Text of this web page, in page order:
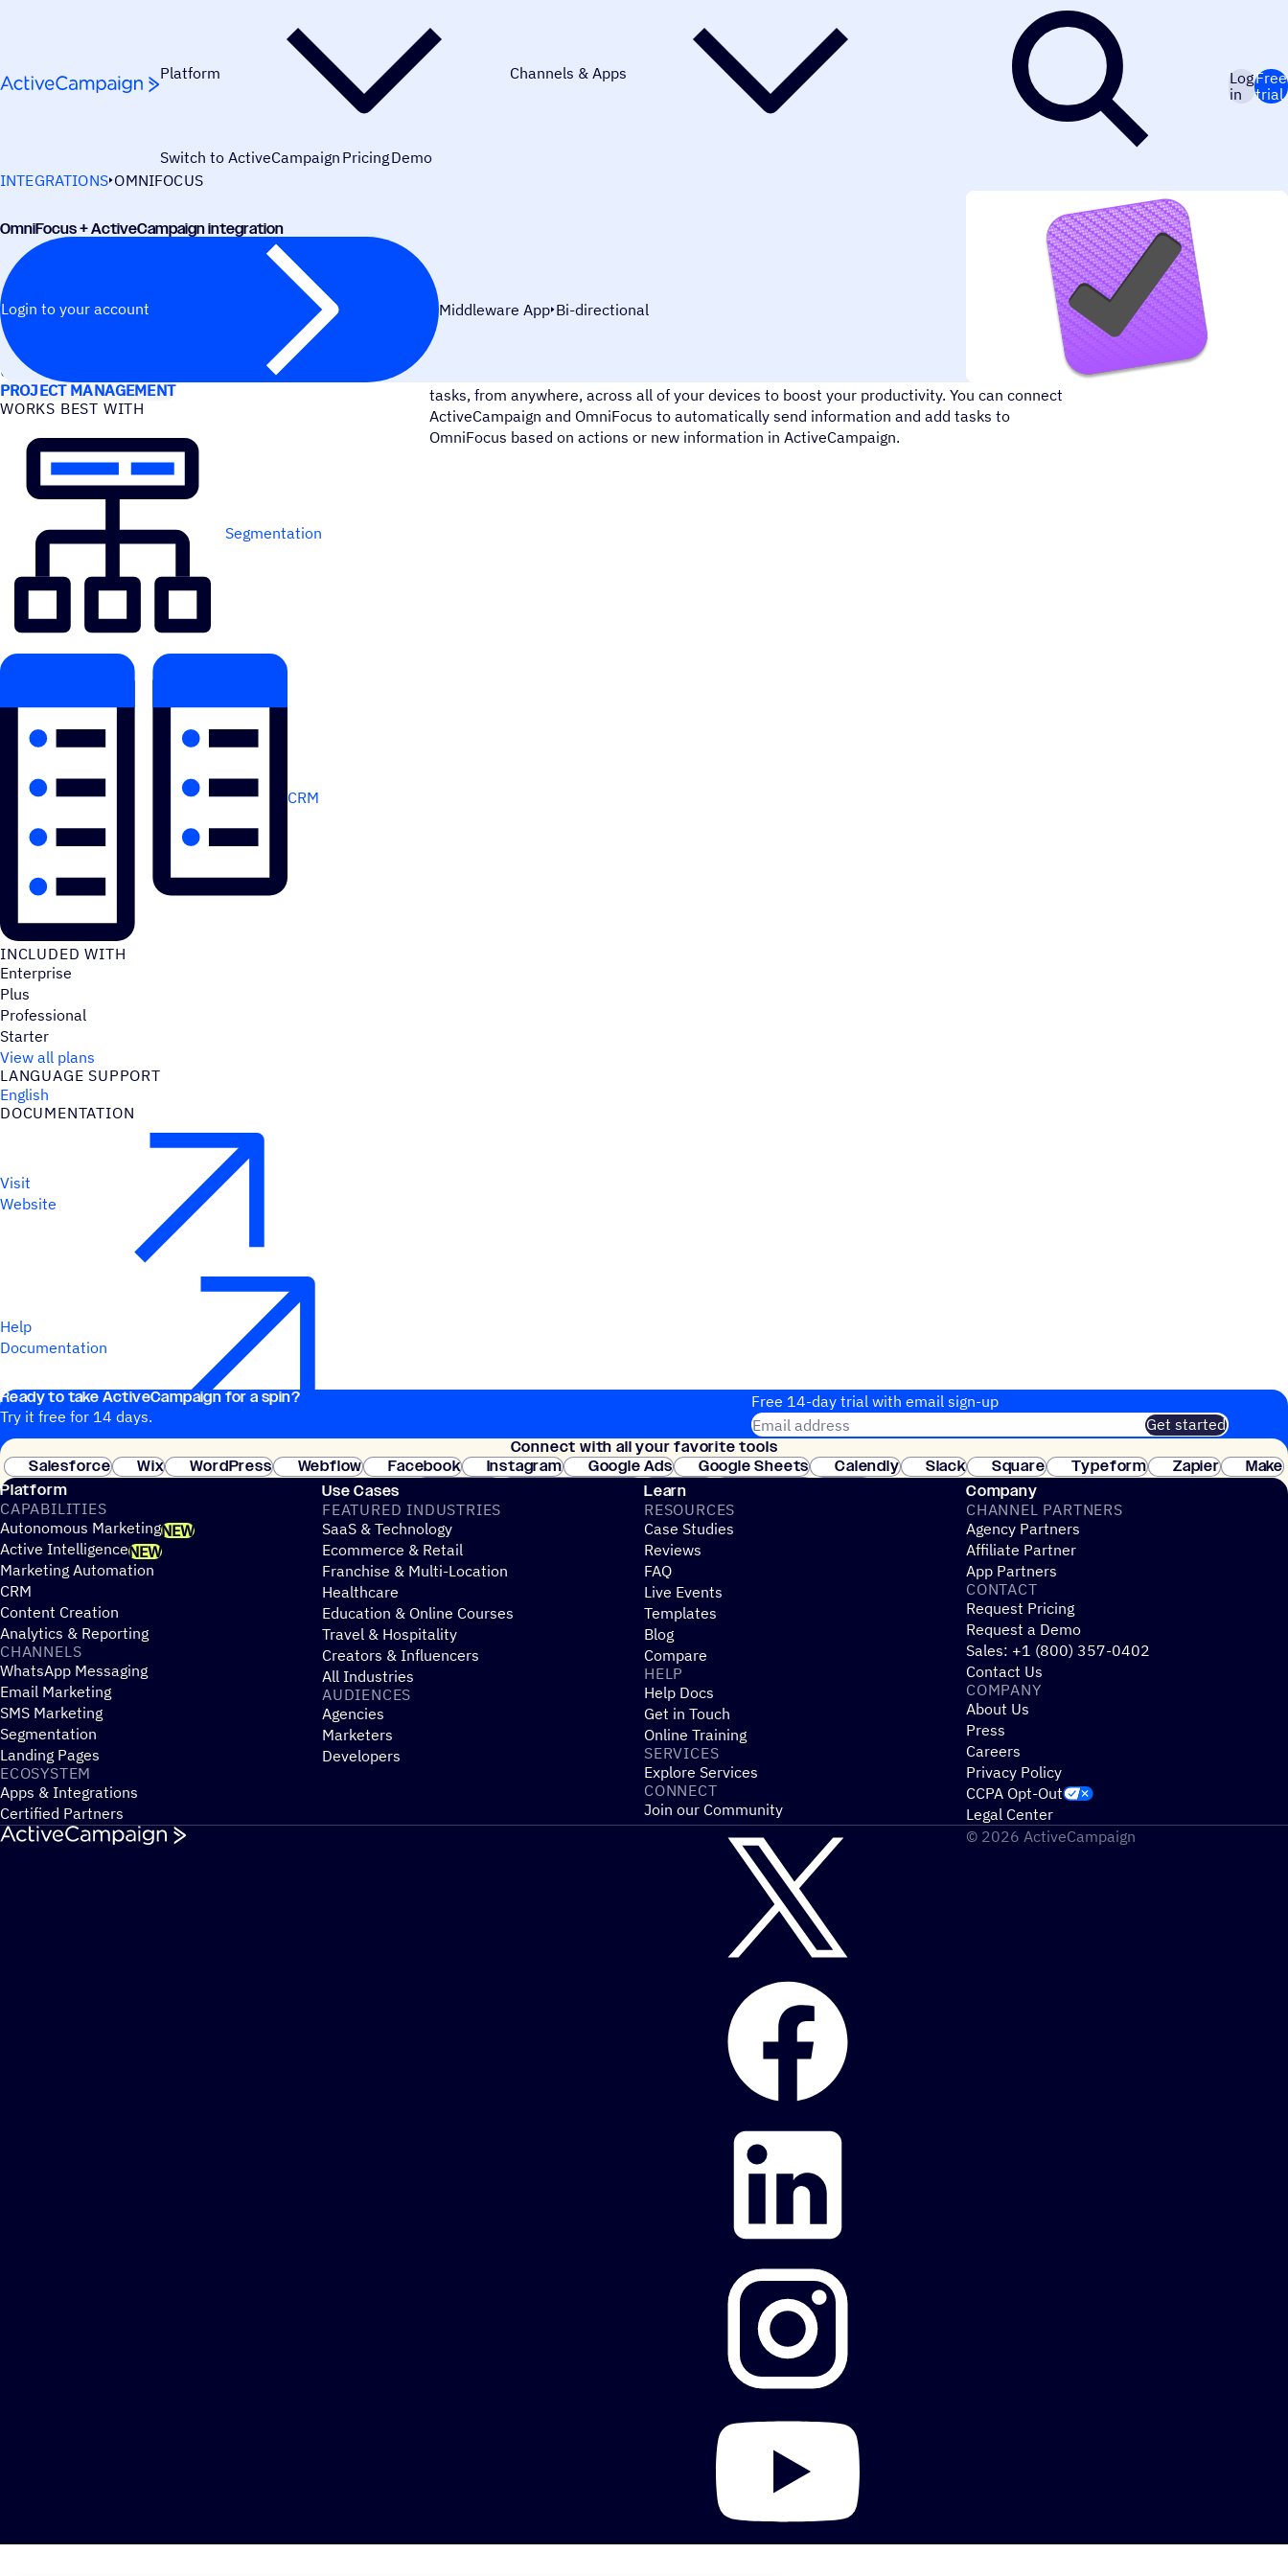
Platform Channels & Apps
Switch to ActiveCampaign PricingDemo
Log
in
Free
trial
INTEGRATIONS OMNIFOCUS
OmniFocus + ActiveCampaign integration
Login to your account Middleware App Bi-directional
USE CASES
PROJECT MANAGEMENT
WORKS BEST WITH
Segmentation
CRM
INCLUDED WITH
Enterprise
Plus
Professional
Starter
View all plans
LANGUAGE SUPPORT
English
DOCUMENTATION
Visit
Website
Help
Documentation
tasks, from anywhere, across all of your devices to boost your productivity. You can connect
ActiveCampaign and OmniFocus to automatically send information and add tasks to
OmniFocus based on actions or new information in ActiveCampaign.
Ready to take ActiveCampaign for a spin?
Try it free for 14 days.
Free 14-day trial with email sign-up
Email address
Get started
Join thousands of customers. No credit card needed. Instant setup.
Connect with all your favorite tools
Salesforce
Wix WordPress Webflow Facebook Instagram Google Ads Google Sheets Calendly Slack Square Typeform Zapier
Make
Stripe
Platform
CAPABILITIES
Autonomous MarketingNEW
Active IntelligenceNEW
Marketing Automation
CRM
Content Creation
Analytics & Reporting
CHANNELS
WhatsApp Messaging
Email Marketing
SMS Marketing
Segmentation
Landing Pages
ECOSYSTEM
Apps & Integrations
Certified Partners
Use Cases
FEATURED INDUSTRIES
SaaS & Technology
Ecommerce & Retail
Franchise & Multi-Location
Healthcare
Education & Online Courses
Travel & Hospitality
Creators & Influencers
All Industries
AUDIENCES
Agencies
Marketers
Developers
Learn
RESOURCES
Case Studies
Reviews
FAQ
Live Events
Templates
Blog
Compare
HELP
Help Docs
Get in Touch
Online Training
SERVICES
Explore Services
CONNECT
Join our Community
Company
CHANNEL PARTNERS
Agency Partners
Affiliate Partner
App Partners
CONTACT
Request Pricing
Request a Demo
Sales: +1 (800) 357-0402
Contact Us
COMPANY
About Us
Press
Careers
Privacy Policy
CCPA Opt-Out
Legal Center
© 2026 ActiveCampaign